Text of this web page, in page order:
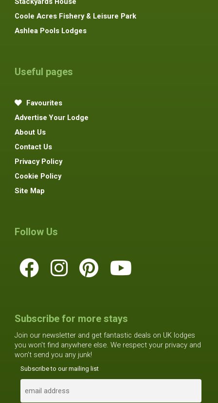
Coole Acres Fishery & Leisure Park
Ashlea Pools Lodges
Useful pages
Favourites
Advertise Your Lodge
About Us
Contact Us
Privacy Policy
Cookie Policy
Site Map
Follow Us
Subscribe for more stays
Join our newsletter and get fantastic deals on UK lodges
you won't find anywhere else. We respect your privacy and
won't send you any junk!
Subscribe to our mailing list